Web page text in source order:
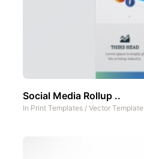
Social Media Rollup ..
In Print Templates / Vector Template